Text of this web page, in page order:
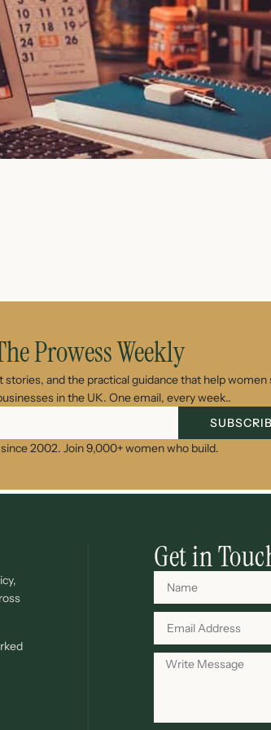
Prowess Weekly
and the practical guidance that help women
in the UK. One email, every week..
2002. Join 9,000+ women who build.
Get in